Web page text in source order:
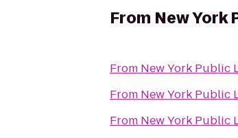
From New York
From New York Public
From New York Public
From New York Public